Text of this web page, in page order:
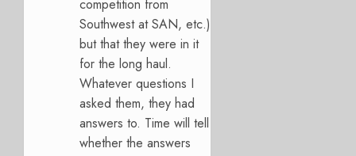
competition from
Southwest at SAN, etc.)
but that they were in it
for the long haul.
Whatever questions I
asked them, they had
answers to. Time will tell
whether the answers